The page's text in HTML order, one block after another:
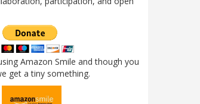
Amazon Smile and though you
get a tiny something.